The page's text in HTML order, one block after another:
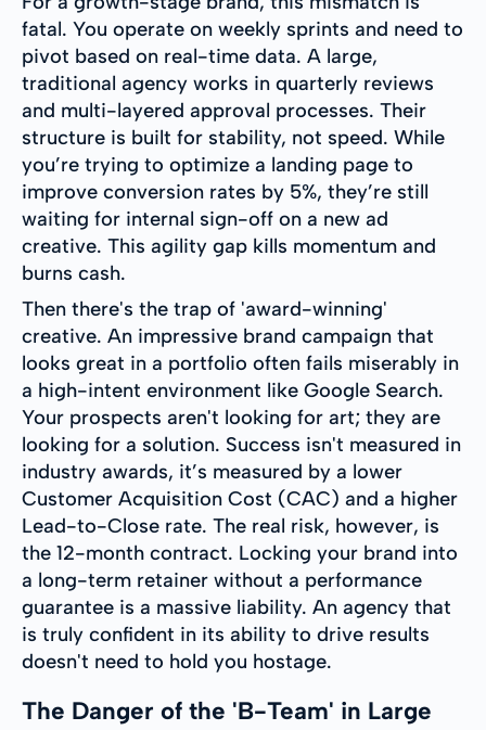
fatal. You operate on weekly sprints and need to
pivot based on real-time data. A large,
traditional agency works in quarterly reviews
and multi-layered approval processes. Their
structure is built for stability, not speed. While
you’re trying to optimize a landing page to
improve conversion rates by 5%, they’re still
waiting for internal sign-off on a new ad
creative. This agility gap kills momentum and
burns cash.
Then there's the trap of 'award-winning'
creative. An impressive brand campaign that
looks great in a portfolio often fails miserably in
a high-intent environment like Google Search.
Your prospects aren't looking for art; they are
looking for a solution. Success isn't measured in
industry awards, it’s measured by a lower
Customer Acquisition Cost (CAC) and a higher
Lead-to-Close rate. The real risk, however, is
the 12-month contract. Locking your brand into
a long-term retainer without a performance
guarantee is a massive liability. An agency that
is truly confident in its ability to drive results
doesn't need to hold you hostage.
The Danger of the 'B-Team' in Large